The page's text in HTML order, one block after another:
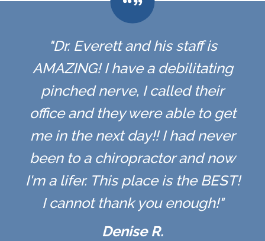
"Dr. Everett and his staff is
AMAZING! I have a debilitating
pinched nerve, I called their
office and they were able to get
me in the next day!! I had never
been to a chiropractor and now
I'm a lifer. This place is the BEST!
I cannot thank you enough!"
Denise R.